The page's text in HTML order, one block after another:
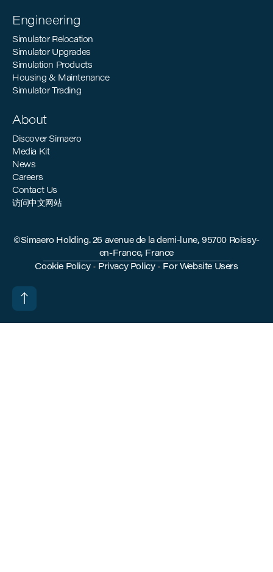
Engineering
Simulator Relocation
Simulator Upgrades
Simulation Products
Housing & Maintenance
Simulator Trading
About
Discover Simaero
Media Kit
News
Careers
Contact Us
访问中文网站
©Simaero Holding. 26 avenue de la demi-lune, 95700 Roissy-
en-France, France
Cookie Policy• Privacy Policy• For Website Users